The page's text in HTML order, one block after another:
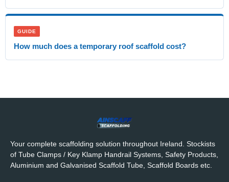
GUIDE
How much does a temporary roof scaffold cost?
Your complete scaffolding solution throughout Ireland. Stockists
of Tube Clamps / Key Klamp Handrail Systems, Safety Products,
Aluminium and Galvanised Scaffold Tube, Scaffold Boards etc.